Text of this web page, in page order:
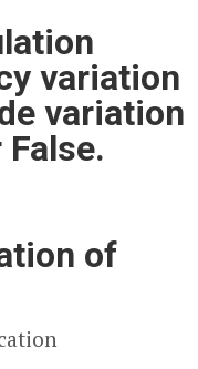
variation
variation
of